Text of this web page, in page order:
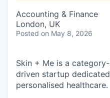
Accounting & Finance
London, UK
Posted on May 8, 2026
Skin + Me is a
driven startup
personalised healthcare.